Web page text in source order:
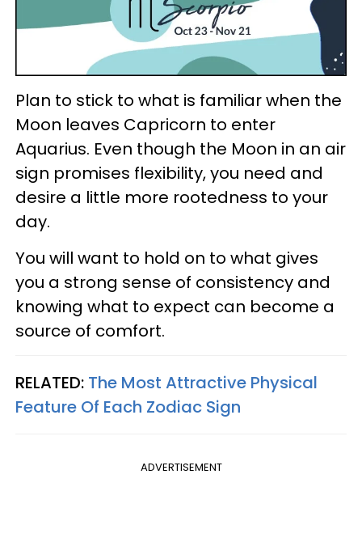
Plan to stick to what is familiar when the
Moon leaves Capricorn to enter
Aquarius. Even though the Moon in an air
sign promises flexibility, you need and
desire a little more rootedness to your
day.
You will want to hold on to what gives
you a strong sense of consistency and
knowing what to expect can become a
source of comfort.
RELATED: The Most Attractive Physical
Feature Of Each Zodiac Sign
ADVERTISEMENT